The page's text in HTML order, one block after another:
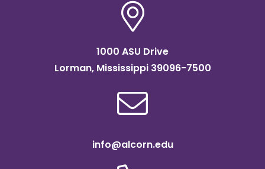
1000 ASU Drive
Lorman, Mississippi 39096-7500
info@alcorn.edu